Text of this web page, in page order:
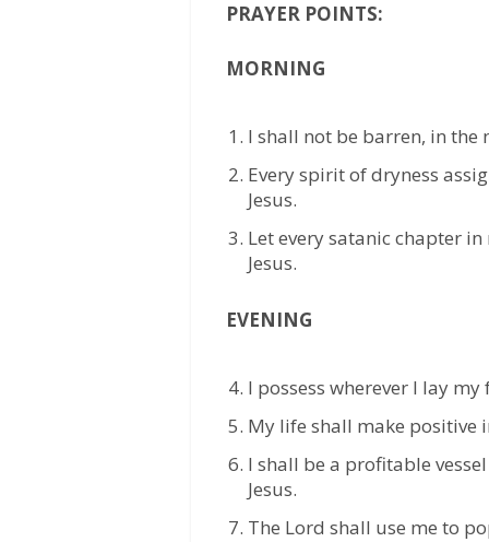
PRAYER POINTS:
MORNING
⁠I shall not be barren, in the
⁠Every spirit of dryness
Jesus.
⁠Let every satanic chapter
Jesus.
EVENING
⁠I possess wherever I lay
⁠My life shall make positive
⁠I shall be a profitable
Jesus.
The Lord shall use me to